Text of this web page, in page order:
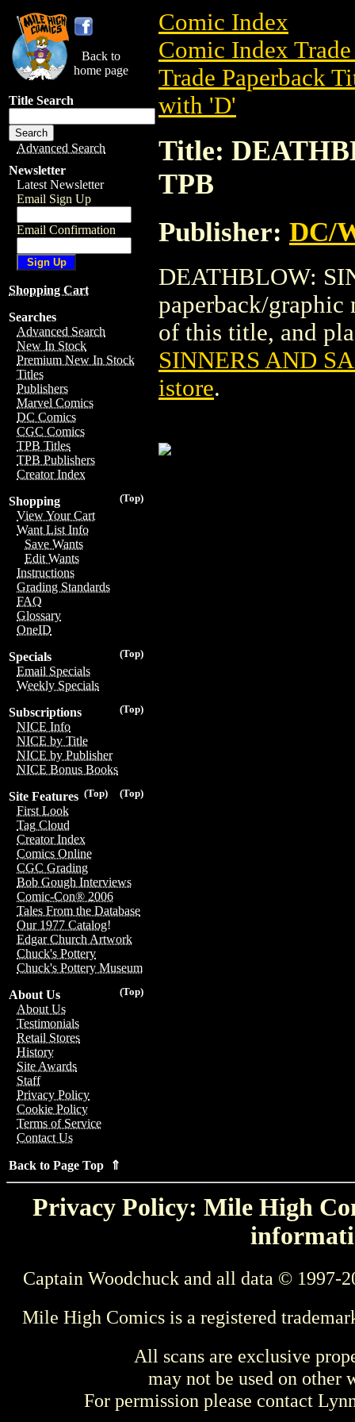
Back to
home page
Title Search
Advanced Search
Newsletter
Latest Newsletter
Email Sign Up
Email Confirmation
Shopping Cart
Searches
Advanced Search
New In Stock
Premium New In Stock
Titles
Publishers
Marvel Comics
DC Comics
CGC Comics
TPB Titles
TPB Publishers
Creator Index
(Top)
Shopping
View Your Cart
Want List Info
Save Wants
Edit Wants
Instructions
Grading Standards
FAQ
Glossary
OneID
(Top)
Specials
Email Specials
Weekly Specials
(Top)
Subscriptions
NICE Info
NICE by Title
NICE by Publisher
NICE Bonus Books
(Top)
(Top)
Site Features
First Look
Tag Cloud
Creator Index
Comics Online
CGC Grading
Bob Gough Interviews
Comic-Con® 2006
Tales From the Database
Our 1977 Catalog!
Edgar Church Artwork
Chuck's Pottery
Chuck's Pottery Museum
(Top)
About Us
About Us
Testimonials
Retail Stores
History
Site Awards
Staff
Privacy Policy
Cookie Policy
Terms of Service
Contact Us
Back to Page Top ⇑
Comic Index
Comic Index
Trade Paperback
with 'D'
Title:
TPB
Publisher: DC/
DEATHBLOW:
paperback/
of this title, and
SINNERS AND
istore.
Privacy Policy: Mile High
Captain Woodchuck and all data © 1997-
Mile High Comics is a registered
All scans are exclusive
may not be used on other
For permission please contact